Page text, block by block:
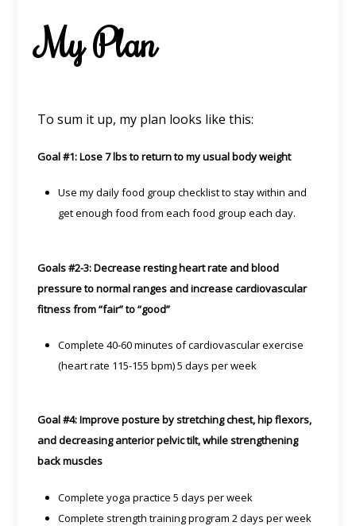
My Plan
To sum it up, my plan looks like this:
Goal #1: Lose 7 lbs to return to my usual body weight
Use my daily food group checklist to stay within and
get enough food from each food group each day.
Goals #2-3: Decrease resting heart rate and blood
pressure to normal ranges and increase cardiovascular
fitness from “fair” to “good”
Complete 40-60 minutes of cardiovascular exercise
(heart rate 115-155 bpm) 5 days per week
Goal #4: Improve posture by stretching chest, hip flexors,
and decreasing anterior pelvic tilt, while strengthening
back muscles
Complete yoga practice 5 days per week
Complete strength training program 2 days per week